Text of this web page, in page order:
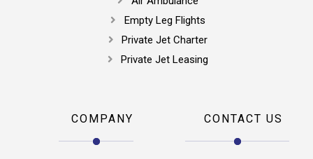
Empty Leg Flights
Private Jet Charter
Private Jet Leasing
COMPANY CONTACT US